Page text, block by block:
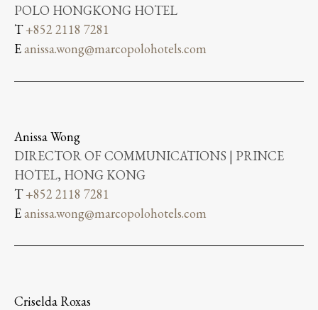
POLO HONGKONG HOTEL
T+852 2118 7281
Eanissa.wong@marcopolohotels.com
Anissa Wong
DIRECTOR OF COMMUNICATIONS | PRINCE
HOTEL, HONG KONG
T+852 2118 7281
Eanissa.wong@marcopolohotels.com
Criselda Roxas